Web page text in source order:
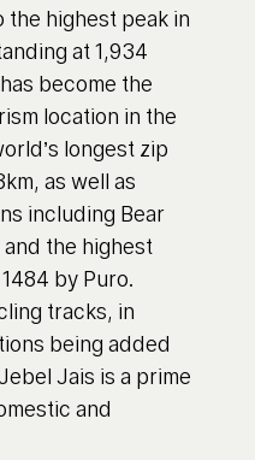
the highest peak in
at 1,934
become the
location in the
longest zip
as well as
including Bear
the highest
by Puro.
tracks, in
being added
Jais is a prime
and